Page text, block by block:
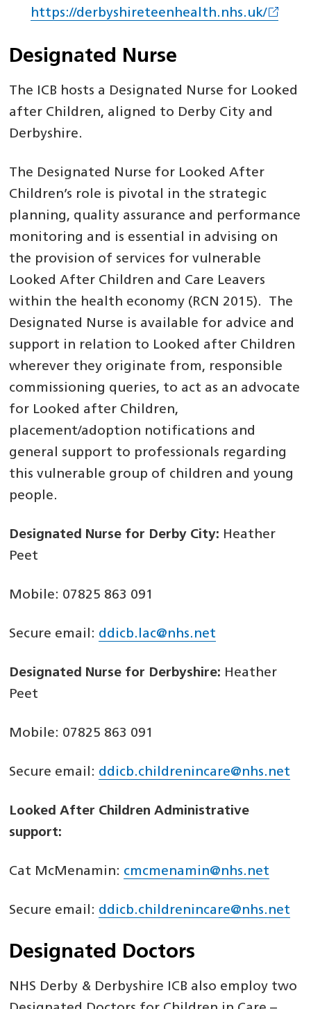
https://derbyshireteenhealth.nhs.uk/
Designated Nurse
The ICB hosts a Designated Nurse for Looked
after Children, aligned to Derby City and
Derbyshire.
The Designated Nurse for Looked After
Children’s role is pivotal in the strategic
planning, quality assurance and performance
monitoring and is essential in advising on
the provision of services for vulnerable
Looked After Children and Care Leavers
within the health economy (RCN 2015). The
Designated Nurse is available for advice and
support in relation to Looked after Children
wherever they originate from, responsible
commissioning queries, to act as an advocate
for Looked after Children,
placement/adoption notifications and
general support to professionals regarding
this vulnerable group of children and young
people.
Designated Nurse for Derby City: Heather
Peet
Mobile: 07825 863 091
Secure email: ddicb.lac@nhs.net
Designated Nurse for Derbyshire: Heather
Peet
Mobile: 07825 863 091
Secure email: ddicb.childrenincare@nhs.net
Looked After Children Administrative
support:
Cat McMenamin: cmcmenamin@nhs.net
Secure email: ddicb.childrenincare@nhs.net
Designated Doctors
NHS Derby & Derbyshire ICB also employ two